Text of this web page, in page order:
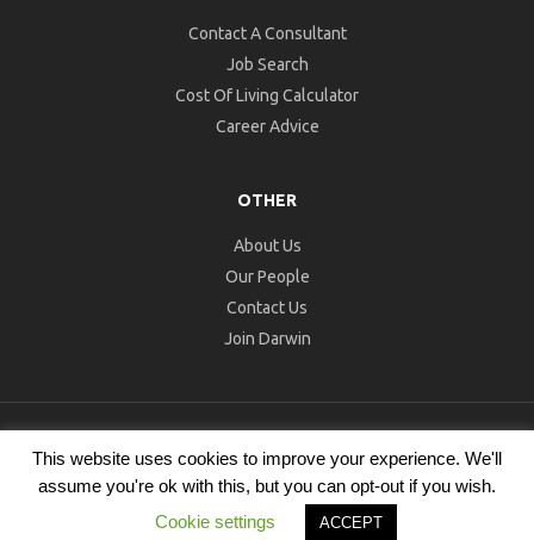
Contact A Consultant
Job Search
Cost Of Living Calculator
Career Advice
OTHER
About Us
Our People
Contact Us
Join Darwin
© 2026 Darwin Recruitment. All Rights Reserved.Recruitment
Website DesignbyStaffing Future
Datenschutzrichtlinie
Geschäftsbedingungen
Impressum Datenschutzerklärung
This website uses cookies to improve your experience. We'll
assume you're ok with this, but you can opt-out if you wish.
Cookie settings
ACCEPT